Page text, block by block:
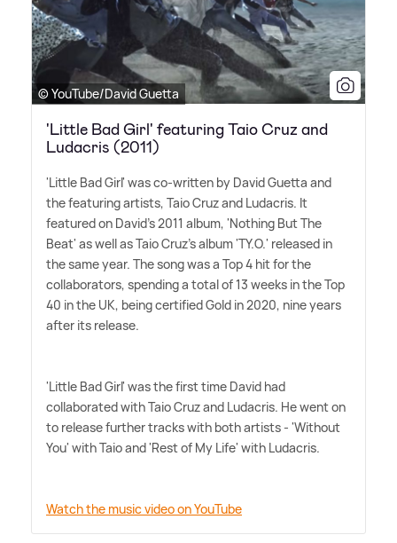
© YouTube/David Guetta
'Little Bad Girl' featuring Taio Cruz and
Ludacris (2011)
'Little Bad Girl' was co-written by David Guetta and
the featuring artists, Taio Cruz and Ludacris. It
featured on David's 2011 album, 'Nothing But The
Beat' as well as Taio Cruz's album 'TY.O.' released in
the same year. The song was a Top 4 hit for the
collaborators, spending a total of 13 weeks in the Top
40 in the UK, being certified Gold in 2020, nine years
after its release.
'Little Bad Girl' was the first time David had
collaborated with Taio Cruz and Ludacris. He went on
to release further tracks with both artists - 'Without
You' with Taio and 'Rest of My Life' with Ludacris.
Watch the music video on YouTube